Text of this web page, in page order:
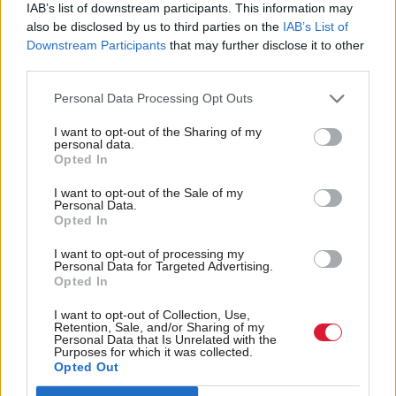
IAB’s list of downstream participants. This information may
also be disclosed by us to third parties on the IAB’s List of
Downstream Participants that may further disclose it to other
Personal Data Processing Opt Outs
I want to opt-out of the Sharing of my
personal data.
Opted In
I want to opt-out of the Sale of my
Personal Data.
Opted In
I want to opt-out of processing my
Personal Data for Targeted Advertising.
Opted In
I want to opt-out of Collection, Use,
Retention, Sale, and/or Sharing of my
Personal Data that Is Unrelated with the
Purposes for which it was collected.
Opted Out
it’s your fault or not.
“What happens at a UK level has a huge impact,
whether you like it or not, here in Scotland…
nothing and he would walk into Bute House if you
listened to anyone in Scottish Labour. Look at where
they are now.
moment, because everyone thinks they’ve had a
revival under John Swinney. No, they’ve not. If I
have to predict the election today, based on current
opinion polling, the SNP will continue to be the
biggest party in Holyrood but with their lowest ever